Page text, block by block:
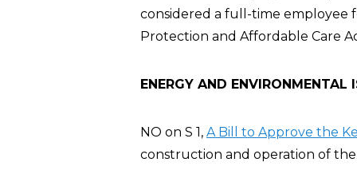
considered a full-time employee
Protection and Affordable Care
ENERGY AND ENVIRONMENTAL
NO on S 1, A Bill to Approve the
construction and operation of the